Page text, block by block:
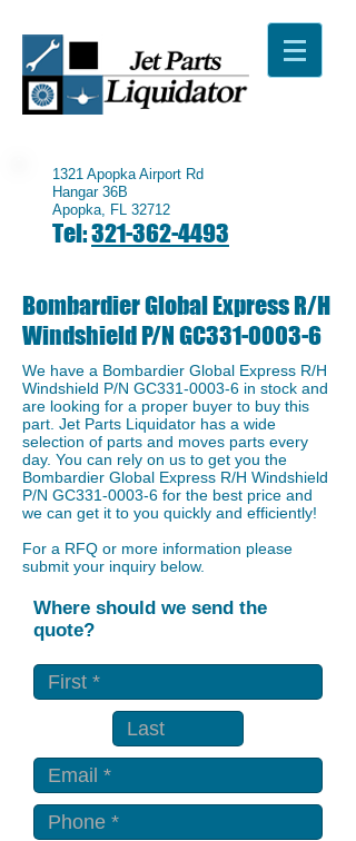
1321 Apopka Airport Rd
Hangar 36B
Apopka, FL 32712
Tel:321-362-4493
Bombardier Global Express R/H
Windshield P/N GC331-0003-6
We have a ​Bombardier Global Express R/H
Windshield P/N GC331-0003-6 in stock and
are looking for a proper buyer to buy this
part. Jet Parts Liquidator has a wide
selection of parts and moves parts every
day. You can rely on us to get you the
Bombardier Global Express R/H Windshield
P/N GC331-0003-6 for the best price and
we can get it to you quickly and efficiently!
For a RFQ or more information please
submit your inquiry below.
Where should we send the
quote?